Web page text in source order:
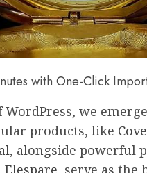
with One-Click
we
products, like
, alongside powerful
Elespare, serve as the